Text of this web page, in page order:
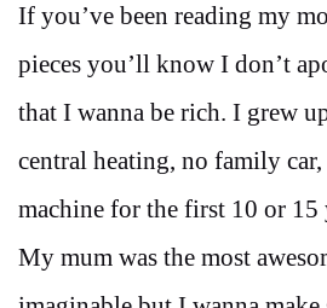
If you’ve been reading my
pieces you’ll know I don’t
that I wanna be rich. I grew
central heating, no family
machine for the first 10 or 15
My mum was the most